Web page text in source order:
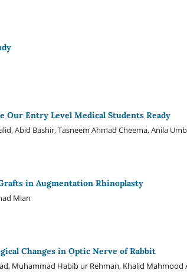
Our Entry Level Medical Students Ready
Abid Bashir, Tasneem Ahmad Cheema, Anila
in Augmentation Rhinoplasty
Mian
Changes in Optic Nerve of Rabbit
Muhammad Habib ur Rehman, Khalid Mahmood